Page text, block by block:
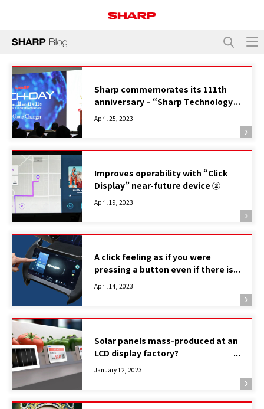
Sharp commemorates its 111th
anniversary – “Sharp Technology
Day” will be held on November 11,
2023
April 25, 2023
Improves operability with “Click
Display” near-future device ②
April 19, 2023
A click feeling as if you were
pressing a button even if there is
no button! What is the “Click
Display”, a device of the near
April 14, 2023
Solar panels mass-produced at an
LCD display factory?
– Introducing the high-efficiency,
low-cost Indoor Photovoltaic
achieving SDGs –
January 12, 2023